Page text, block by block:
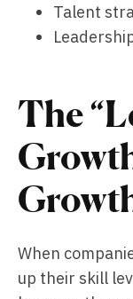
Talent
The
When
up their skill